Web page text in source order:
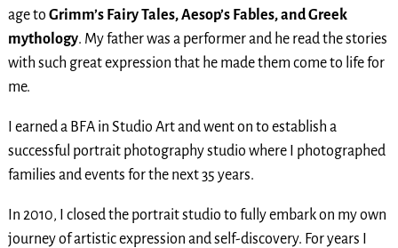
age to Grimm’s Fairy Tales, Aesop’s Fables, and Greek
mythology. My father was a performer and he read the stories
with such great expression that he made them come to life for
me.
I earned a BFA in Studio Art and went on to establish a
successful portrait photography studio where I photographed
families and events for the next 35 years.
In 2010, I closed the portrait studio to fully embark on my own
journey of artistic expression and self-discovery. For years I